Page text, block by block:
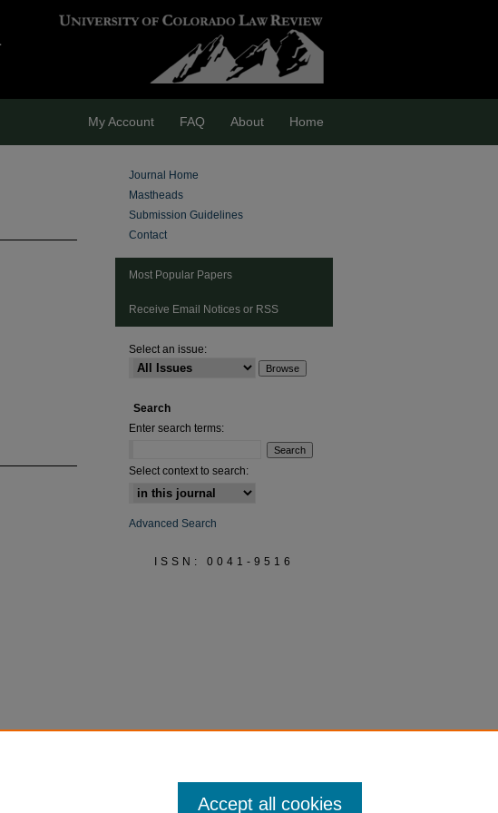
My Account FAQ About Home
Journal Home
Mastheads
Submission Guidelines
Contact
Most Popular Papers
Receive Email Notices or RSS
Select an issue:
Search
Enter search terms:
Select context to search:
Advanced Search
ISSN: 0041-9516
Accept all cookies